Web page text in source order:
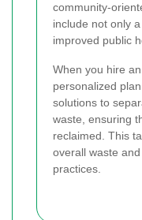
community-
include not only
improved public
When you hire
personalized
solutions to
waste, ensuring
reclaimed. This
overall waste
practices.